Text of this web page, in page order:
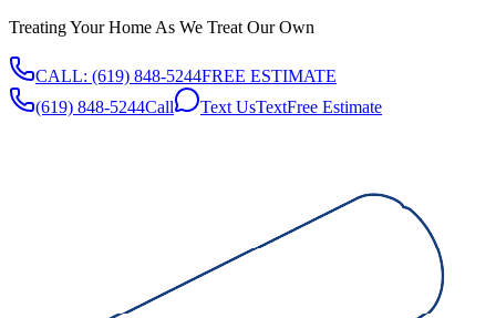
Treating Your Home As We Treat Our Own
CALL: (619) 848-5244FREE ESTIMATE
(619) 848-5244Call Text UsTextFree Estimate